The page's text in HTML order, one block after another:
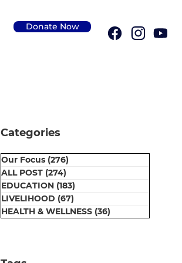
Donate Now
Categories
Our Focus (276)
ALL POST (274)
EDUCATION (183)
LIVELIHOOD (67)
HEALTH & WELLNESS (36)